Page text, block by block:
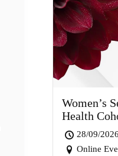
Women’s
Health
28/09/2026
Online